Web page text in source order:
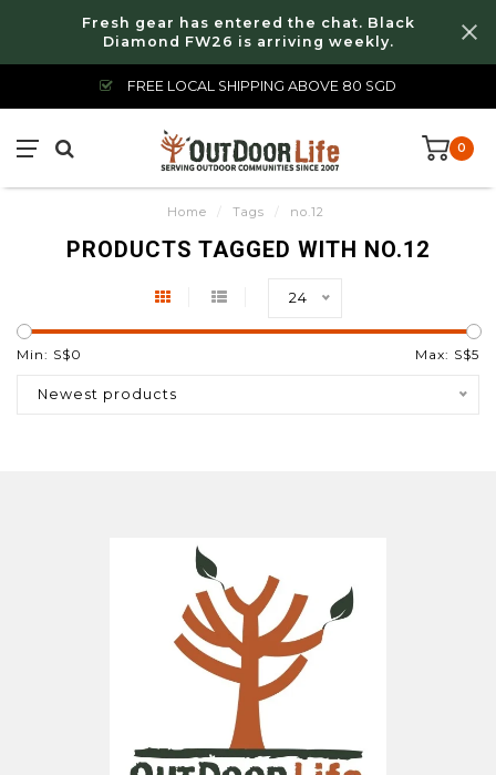
Fresh gear has entered the chat. Black
Diamond FW26 is arriving weekly.
FREE LOCAL SHIPPING ABOVE 80 SGD
0
Home / Tags / no.12
PRODUCTS TAGGED WITH NO.12
24
Min: S$0 Max: S$5
Newest products